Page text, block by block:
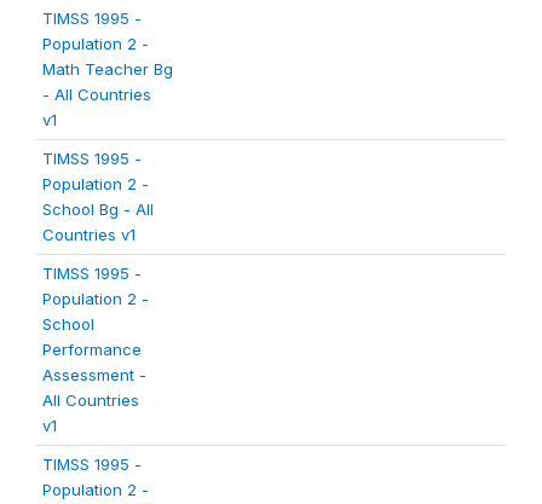
TIMSS 1995 -
Population 2 -
Math Teacher Bg
- All Countries
v1
TIMSS 1995 -
Population 2 -
School Bg - All
Countries v1
TIMSS 1995 -
Population 2 -
School
Performance
Assessment -
All Countries
v1
TIMSS 1995 -
Population 2 -